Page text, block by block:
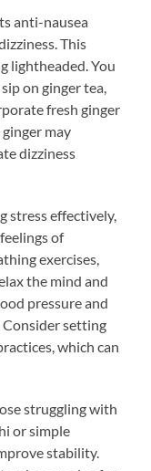
anti-nausea
This
lightheaded. You
on ginger tea,
fresh ginger
may
dizziness
stress effectively,
of
exercises,
the mind and
pressure and
Consider setting
which can
struggling with
or simple
stability.